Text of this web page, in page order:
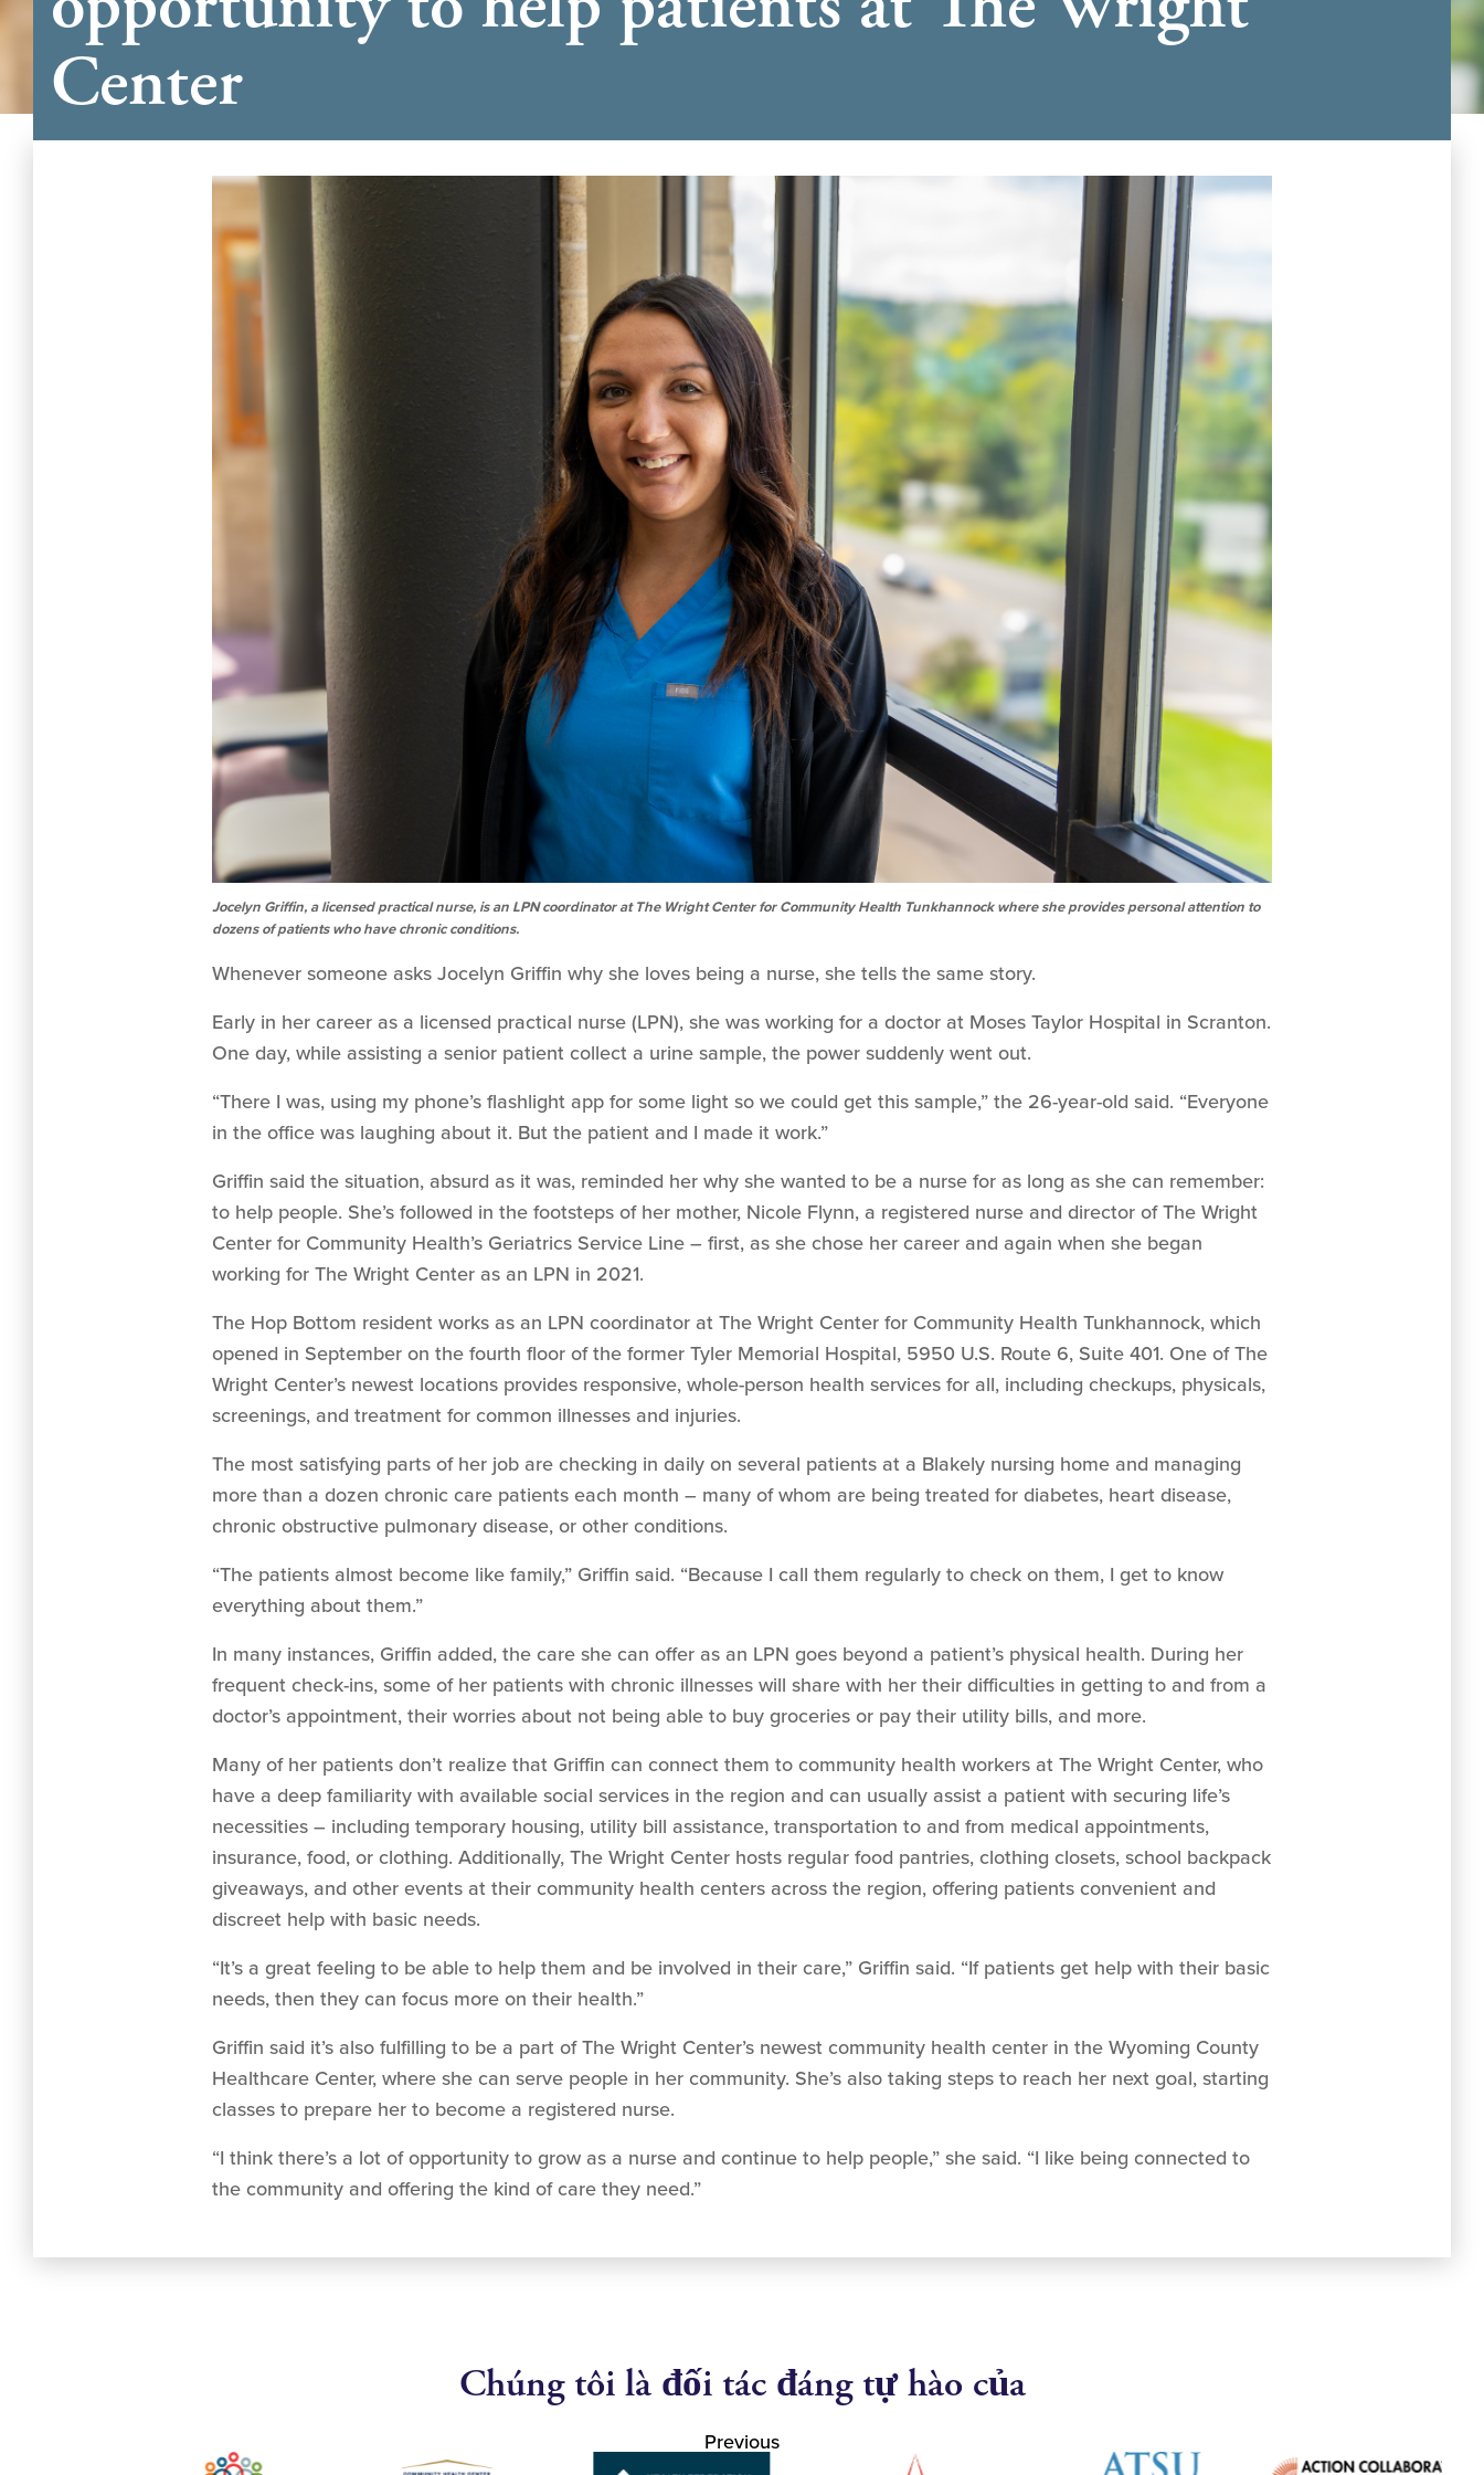
Center
Jocelyn Griffin, a licensed practical nurse, is an LPN coordinator at The Wright Center for Community Health Tunkhannock where she provides personal attention to
dozens of patients who have chronic conditions.
Whenever someone asks Jocelyn Griffin why she loves being a nurse, she tells the same story.
Early in her career as a licensed practical nurse (LPN), she was working for a doctor at Moses Taylor Hospital in Scranton.
One day, while assisting a senior patient collect a urine sample, the power suddenly went out.
“There I was, using my phone’s flashlight app for some light so we could get this sample,” the 26-year-old said. “Everyone
in the office was laughing about it. But the patient and I made it work.”
Griffin said the situation, absurd as it was, reminded her why she wanted to be a nurse for as long as she can remember:
to help people. She’s followed in the footsteps of her mother, Nicole Flynn, a registered nurse and director of The Wright
Center for Community Health’s Geriatrics Service Line – first, as she chose her career and again when she began
working for The Wright Center as an LPN in 2021.
The Hop Bottom resident works as an LPN coordinator at The Wright Center for Community Health Tunkhannock, which
opened in September on the fourth floor of the former Tyler Memorial Hospital, 5950 U.S. Route 6, Suite 401. One of The
Wright Center’s newest locations provides responsive, whole-person health services for all, including checkups, physicals,
screenings, and treatment for common illnesses and injuries.
The most satisfying parts of her job are checking in daily on several patients at a Blakely nursing home and managing
more than a dozen chronic care patients each month – many of whom are being treated for diabetes, heart disease,
chronic obstructive pulmonary disease, or other conditions.
“The patients almost become like family,” Griffin said. “Because I call them regularly to check on them, I get to know
everything about them.”
In many instances, Griffin added, the care she can offer as an LPN goes beyond a patient’s physical health. During her
frequent check-ins, some of her patients with chronic illnesses will share with her their difficulties in getting to and from a
doctor’s appointment, their worries about not being able to buy groceries or pay their utility bills, and more.
Many of her patients don’t realize that Griffin can connect them to community health workers at The Wright Center, who
have a deep familiarity with available social services in the region and can usually assist a patient with securing life’s
necessities – including temporary housing, utility bill assistance, transportation to and from medical appointments,
insurance, food, or clothing. Additionally, The Wright Center hosts regular food pantries, clothing closets, school backpack
giveaways, and other events at their community health centers across the region, offering patients convenient and
discreet help with basic needs.
“It’s a great feeling to be able to help them and be involved in their care,” Griffin said. “If patients get help with their basic
needs, then they can focus more on their health.”
Griffin said it’s also fulfilling to be a part of The Wright Center’s newest community health center in the Wyoming County
Healthcare Center, where she can serve people in her community. She’s also taking steps to reach her next goal, starting
classes to prepare her to become a registered nurse.
“I think there’s a lot of opportunity to grow as a nurse and continue to help people,” she said. “I like being connected to
the community and offering the kind of care they need.”
Chúng tôi là đối tác đáng tự hào của
Previous